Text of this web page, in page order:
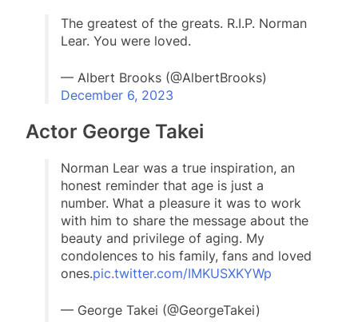
The greatest of the greats. R.I.P. Norman
Lear. You were loved.
— Albert Brooks (@AlbertBrooks)
December 6, 2023
Actor George Takei
Norman Lear was a true inspiration, an
honest reminder that age is just a
number. What a pleasure it was to work
with him to share the message about the
beauty and privilege of aging. My
condolences to his family, fans and loved
ones.pic.twitter.com/IMKUSXKYWp
— George Takei (@GeorgeTakei)